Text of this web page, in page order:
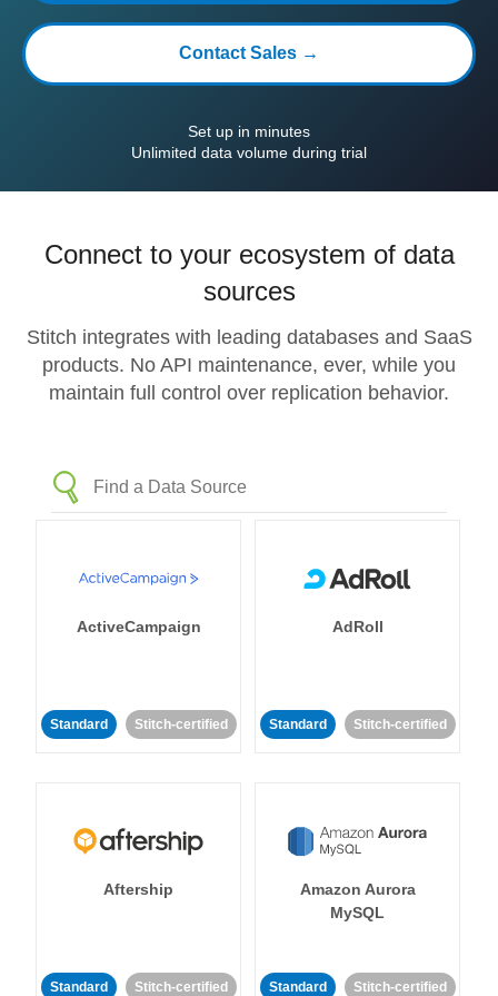
Contact Sales →
Set up in minutes
Unlimited data volume during trial
Connect to your ecosystem of data
sources
Stitch integrates with leading databases and SaaS
products. No API maintenance, ever, while you
maintain full control over replication behavior.
ActiveCampaign
Standard Stitch-certified
AdRoll
Standard Stitch-certified
Aftership
Standard Stitch-certified
Amazon Aurora
MySQL
Standard Stitch-certified